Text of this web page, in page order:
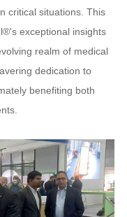
critical situations. This
exceptional insights
realm of medical
dedication to
benefiting both